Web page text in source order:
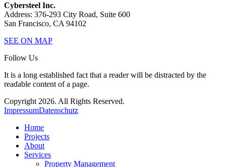
Cybersteel Inc.
Address: 376-293 City Road, Suite 600
San Francisco, CA 94102
SEE ON MAP
Follow Us
It is a long established fact that a reader will be distracted by the
readable content of a page.
Copyright 2026. All Rights Reserved.
ImpressumDatenschutz
Home
Projects
About
Services
Property Management